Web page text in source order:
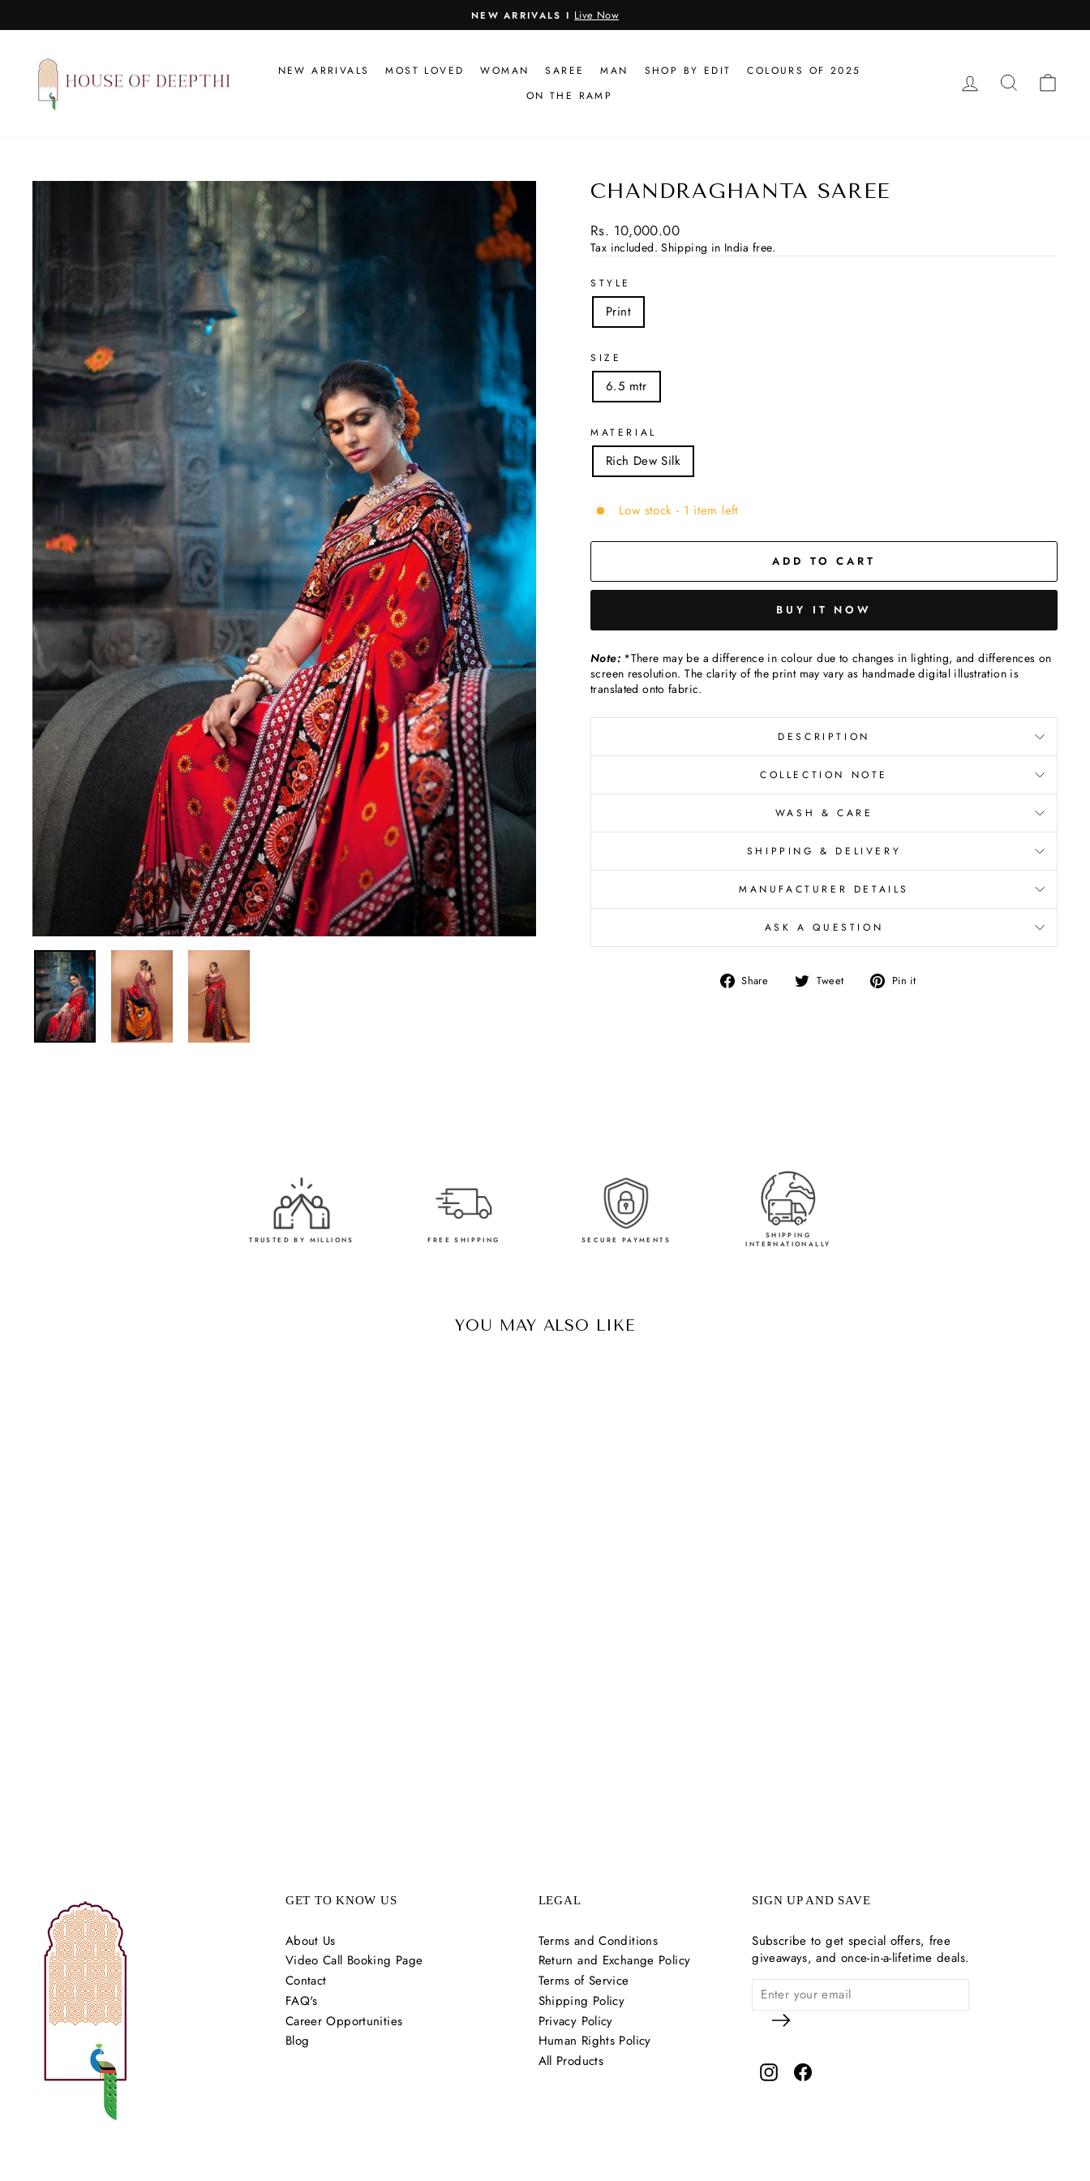
Pause
NEW ARRIVALS I Live Now
NEW ARRIVALS MOST LOVED WOMAN SAREE MAN SHOP BY EDIT
COLOURS OF 2025
ON THE RAMP
LOG IN SEARCH
CHANDRAGHANTA SAREE
Regular
price
Rs. 10,000.00
Tax included.Shipping in India free.
STYLE
Print
SIZE
6.5 mtr
MATERIAL
Rich Dew Silk
Low stock - 1 item left
ADD TO CART
BUY IT NOW
Note:*There may be a difference in colour due to changes in lighting, and differences on
screen resolution. The clarity of the print may vary as handmade digital illustration is
translated onto fabric.
DESCRIPTION
COLLECTION NOTE
WASH & CARE
SHIPPING & DELIVERY
MANUFACTURER DETAILS
ASK A QUESTION
Share
Share Tweet
Tweet Pin it
TRUSTED BY MILLIONS FREE SHIPPING SECURE PAYMENTS
SHIPPING
INTERNATIONALLY
YOU MAY ALSO LIKE
GET TO KNOW US
About Us
Video Call Booking Page
Contact
FAQ's
Career Opportunities
Blog
LEGAL
Terms and Conditions
Return and Exchange Policy
Terms of Service
Shipping Policy
Privacy Policy
Human Rights Policy
All Products
SIGN UP AND SAVE
Subscribe to get special offers, free
giveaways, and once-in-a-lifetime deals.
Instagram